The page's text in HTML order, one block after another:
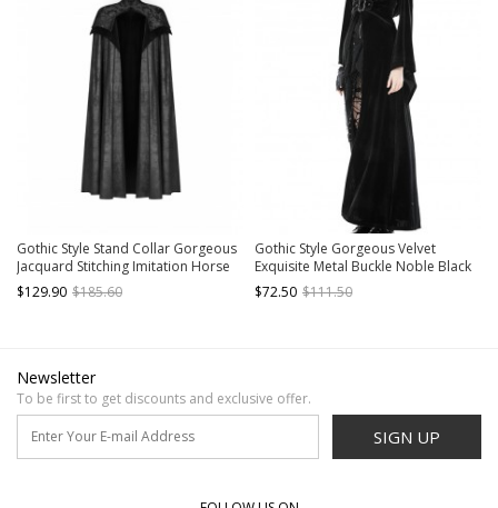
Gothic Style Stand Collar Gorgeous
Jacquard Stitching Imitation Horse
Wool Fabric Retro Metal Buckle
Black Long Cloak
$129.90 $185.60
Gothic Style Gorgeous Velvet
Exquisite Metal Buckle Noble Black
Long Trumpet Sleeves Hooded
Long Coat
$72.50 $111.50
Newsletter
To be first to get discounts and exclusive offer.
SIGN UP